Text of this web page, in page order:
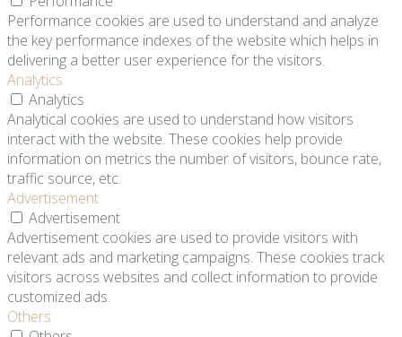
Performance cookies are used to understand and analyze
the key performance indexes of the website which helps in
delivering a better user experience for the visitors.
Analytics
Analytics
Analytical cookies are used to understand how visitors
interact with the website. These cookies help provide
information on metrics the number of visitors, bounce rate,
traffic source, etc.
Advertisement
Advertisement
Advertisement cookies are used to provide visitors with
relevant ads and marketing campaigns. These cookies track
visitors across websites and collect information to provide
customized ads.
Others